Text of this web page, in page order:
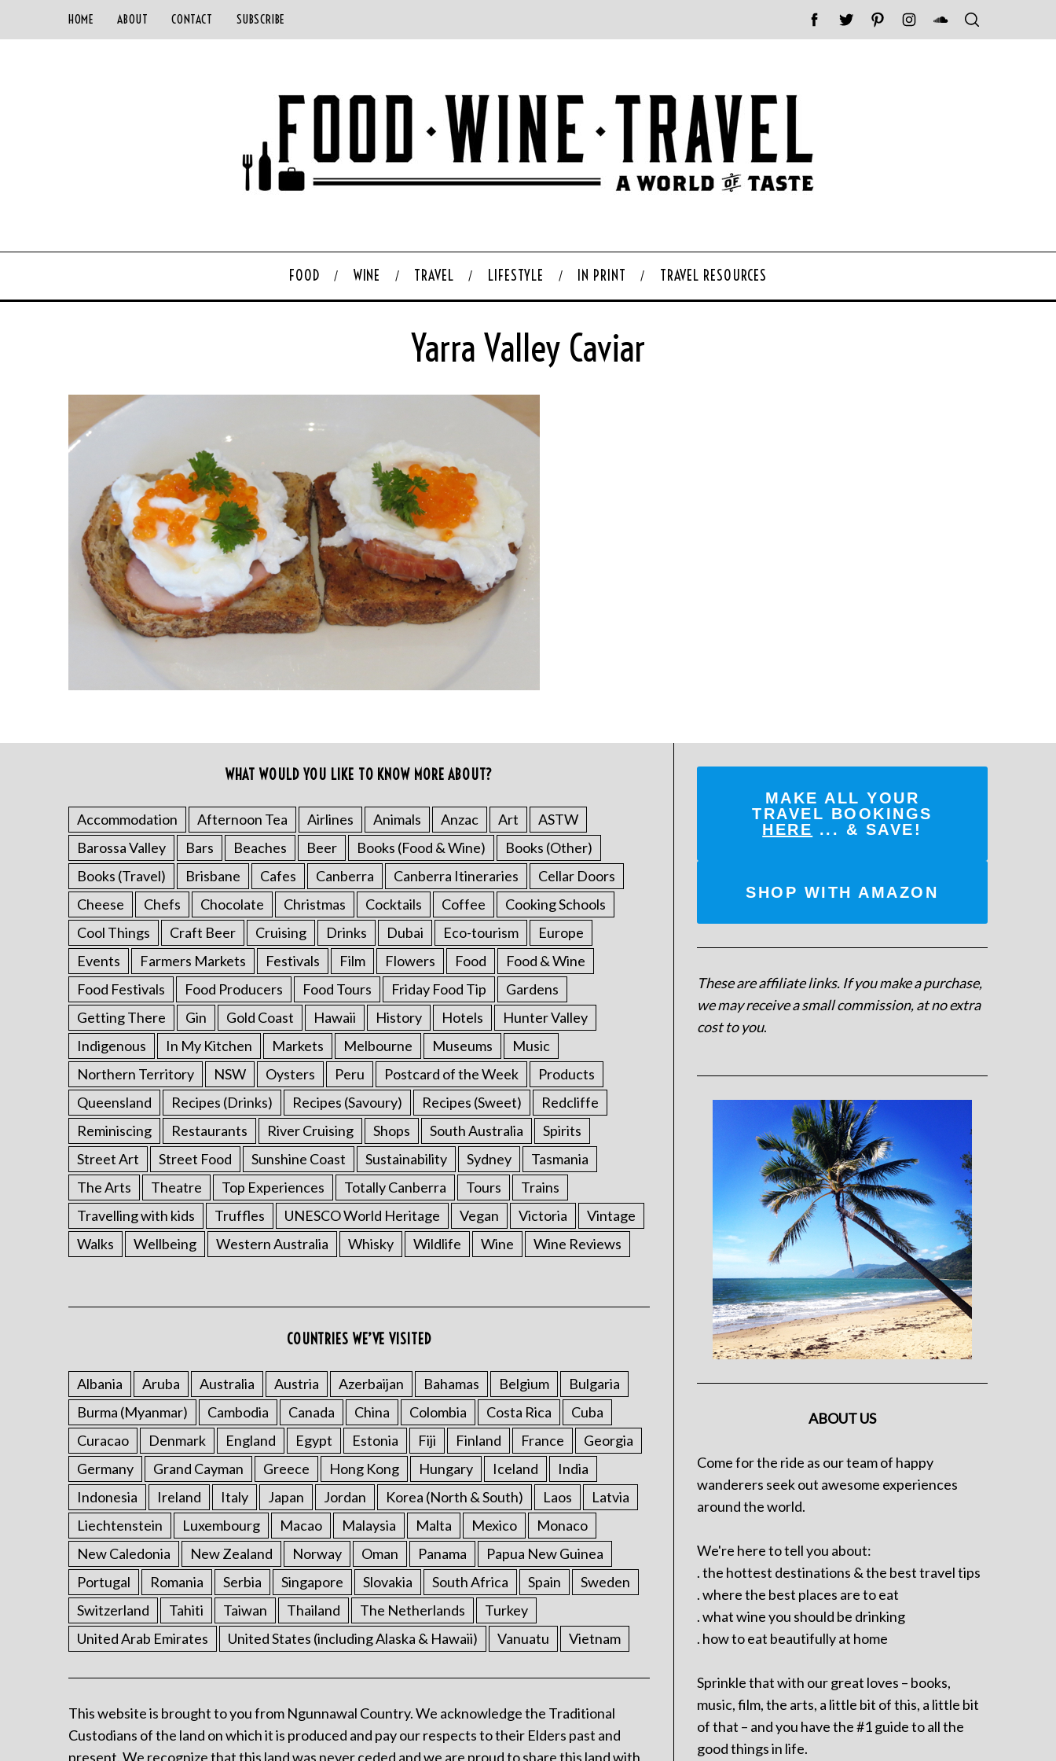
HOME ABOUT CONTACT SUBSCRIBE
FOOD WINE TRAVEL LIFESTYLE IN PRINT TRAVEL RESOURCES
Yarra Valley Caviar
WHAT WOULD YOU LIKE TO KNOW MORE ABOUT?
Accommodation Afternoon Tea Airlines Animals Anzac Art
ASTW
Barossa Valley
Bars Beaches Beer Books (Food & Wine)
Books (Other)
Books (Travel)
Brisbane Cafes Canberra Canberra Itineraries
Cellar Doors
Cheese
Chefs Chocolate Christmas Cocktails Coffee
Cooking Schools
Cool Things
Craft Beer Cruising Drinks Dubai Eco-tourism
Europe
Events
Farmers Markets Festivals Film Flowers Food
Food & Wine
Food Festivals
Food Producers Food Tours Friday Food Tip
Gardens
Getting There
Gin Gold Coast Hawaii History Hotels
Hunter Valley
Indigenous
In My Kitchen Markets Melbourne Museums
Music
Northern Territory
NSW Oysters Peru Postcard of the Week
Products
Queensland
Recipes (Drinks) Recipes (Savoury) Recipes (Sweet)
Redcliffe
Reminiscing
Restaurants River Cruising Shops South Australia
Spirits
Street Art
Street Food Sunshine Coast Sustainability Sydney
Tasmania
The Arts
Theatre Top Experiences Totally Canberra Tours
Trains
Travelling with kids
Truffles UNESCO World Heritage Vegan Victoria
Vintage
Walks
Wellbeing Western Australia Whisky Wildlife Wine Wine Reviews
COUNTRIES WE’VE VISITED
Albania Aruba Australia Austria Azerbaijan Bahamas Belgium
Bulgaria
Burma (Myanmar)
Cambodia Canada China Colombia Costa Rica
Cuba
Curacao
Denmark England Egypt Estonia Fiji Finland France
Georgia
Germany
Grand Cayman Greece Hong Kong Hungary Iceland
India
Indonesia
Ireland Italy Japan Jordan Korea (North & South) Laos
Latvia
Liechtenstein
Luxembourg Macao Malaysia Malta Mexico
Monaco
New Caledonia
New Zealand Norway Oman Panama
Papua New Guinea
Portugal
Romania Serbia Singapore Slovakia South Africa Spain
Sweden
Switzerland
Tahiti Taiwan Thailand The Netherlands
Turkey
United Arab Emirates
United States (including Alaska & Hawaii) Vanuatu Vietnam
This website is brought to you from Ngunnawal Country. We acknowledge the Traditional
Custodians of the land on which it is produced and pay our respects to their Elders past and
present. We recognize that this land was never ceded and we are proud to share this land with
MAKE ALL YOUR
TRAVEL BOOKINGS
HERE ... & SAVE!
SHOP WITH AMAZON
These are affiliate links. If you make a purchase,
we may receive a small commission, at no extra
cost to you.
ABOUT US
Come for the ride as our team of happy
wanderers seek out awesome experiences
around the world.
We're here to tell you about:
. the hottest destinations & the best travel tips
. where the best places are to eat
. what wine you should be drinking
. how to eat beautifully at home
Sprinkle that with our great loves – books,
music, film, the arts, a little bit of this, a little bit
of that – and you have the #1 guide to all the
good things in life.
S
e
a
r
f
o
r
: